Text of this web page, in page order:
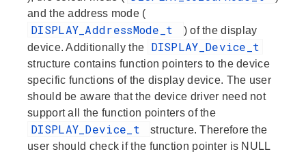
and theaddress mode (
DISPLAY_AddressMode_t
) of the display
device. Additionally the
DISPLAY_Device_t
structure contains function pointers to the device
specific functions of the display device. The user
should be aware that the device driver need not
support all the function pointers of the
DISPLAY_Device_t
structure. Therefore the
user should check if the function pointer is NULL